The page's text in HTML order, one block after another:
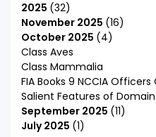
2025 32
November 2025 16
October 2025 4
Class Aves
Class Mammalia
FIA Books 9 NCCIA
Salient Features of Domain
September 2025 11
July 2025 1